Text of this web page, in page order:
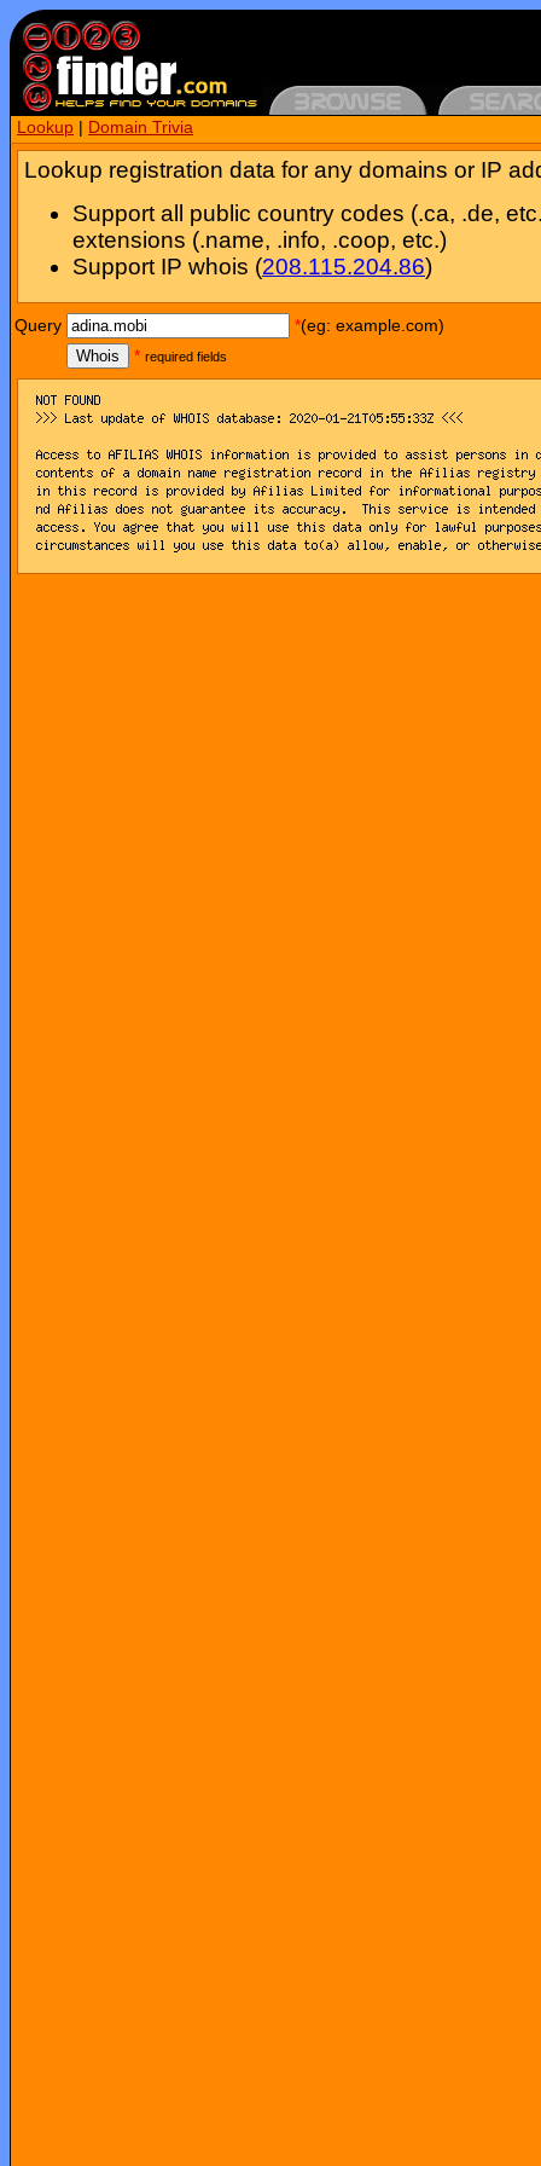
Lookup Domain Trivia
Lookup registration data for any domains or IP
Support all public country codes (.ca, .de,
extensions (.name, .info, .coop, etc.)
Support IP whois (208.115.204.86)
Query *(eg: example.com)
Whois
* required fields